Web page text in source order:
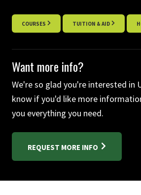
COURSES TUITION & AID
Want more info?
We're so glad you're interested in
know if you'd like more
you everything you need.
REQUEST MORE INFO